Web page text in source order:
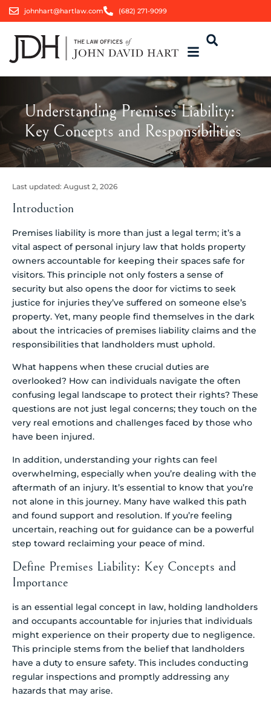
johnhart@hartlaw.com (682) 271-9099
Understanding Premises Liability:
Key Concepts and Responsibilities
Last updated: August 2, 2026
Introduction
Premises liability is more than just a legal term; it’s a
vital aspect of personal injury law that holds property
owners accountable for keeping their spaces safe for
visitors. This principle not only fosters a sense of
security but also opens the door for victims to seek
justice for injuries they’ve suffered on someone else’s
property. Yet, many people find themselves in the dark
about the intricacies of premises liability claims and the
responsibilities that landholders must uphold.
What happens when these crucial duties are
overlooked? How can individuals navigate the often
confusing legal landscape to protect their rights? These
questions are not just legal concerns; they touch on the
very real emotions and challenges faced by those who
have been injured.
In addition, understanding your rights can feel
overwhelming, especially when you’re dealing with the
aftermath of an injury. It’s essential to know that you’re
not alone in this journey. Many have walked this path
and found support and resolution. If you’re feeling
uncertain, reaching out for guidance can be a powerful
step toward reclaiming your peace of mind.
Define Premises Liability: Key Concepts and
Importance
is an essential legal concept in law, holding landholders
and occupants accountable for injuries that individuals
might experience on their property due to negligence.
This principle stems from the belief that landholders
have a duty to ensure safety. This includes conducting
regular inspections and promptly addressing any
hazards that may arise.